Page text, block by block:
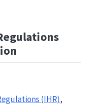
(IHR),